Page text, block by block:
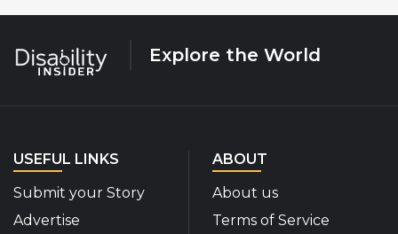
Explore the World
USEFUL LINKS
Submit your Story
Advertise
ABOUT
About us
Terms of Service